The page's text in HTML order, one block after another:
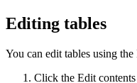
Editing tables
You can edit tables using
Click the Edit